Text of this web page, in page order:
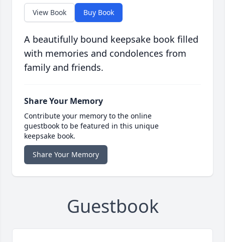
View Book Buy Book
A beautifully bound keepsake book filled
with memories and condolences from
family and friends.
Share Your Memory
Contribute your memory to the online
guestbook to be featured in this unique
keepsake book.
Share Your Memory
Guestbook